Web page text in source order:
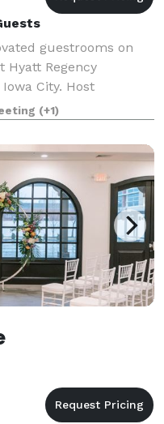
guestrooms on
Hyatt Regency
City. Host
shows in almost
event space inclu
(+1)